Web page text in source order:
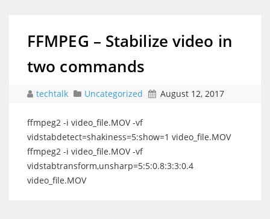
FFMPEG – Stabilize video in
two commands
techtalk Uncategorized August 12, 2017
ffmpeg2 -i video_file.MOV -vf
vidstabdetect=shakiness=5:show=1 video_file.MOV
ffmpeg2 -i video_file.MOV -vf
vidstabtransform,unsharp=5:5:0.8:3:3:0.4
video_file.MOV